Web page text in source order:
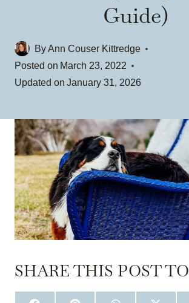
Guide)
ByAnn Couser Kittredge
Posted on March 23, 2022
Updated on January 31, 2026
SHARE THIS POST TO